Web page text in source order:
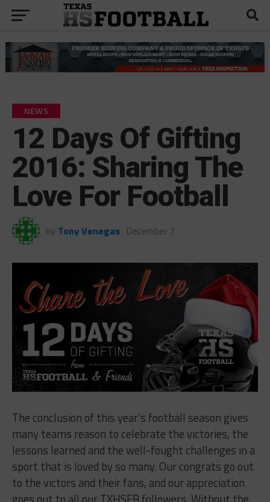
NEWS
12 Days Of Gifting
2016: Sharing The
Love For Football
by Tony Venegas December 7
The conclusion of this year’s football season gives
many teams reason to celebrate the victories, the
lessons learned and the well-fought challenges in a
sport that is loved by so many. Our congrats go out
to the victors and their fans, and our appreciation